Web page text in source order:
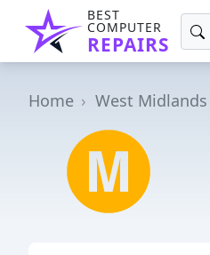
BEST
COMPUTER
REPAIRS
Home West Midlands